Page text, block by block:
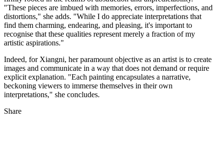
"These pieces are imbued with memories, errors, imperfections, and
distortions," she adds. "While I do appreciate interpretations that
find them charming, endearing, and pleasing, it's important to
recognise that these qualities represent merely a fraction of my
artistic aspirations."
Indeed, for Xiangni, her paramount objective as an artist is to create
images and communicate in a way that does not demand or require
explicit explanation. "Each painting encapsulates a narrative,
beckoning viewers to immerse themselves in their own
interpretations," she concludes.
Share